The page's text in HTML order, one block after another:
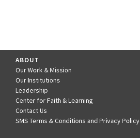
ABOUT
Our Work & Mission
Our Institutions
Leadership
Center for Faith & Learning
Contact Us
SMS Terms & Conditions and Privacy Policy